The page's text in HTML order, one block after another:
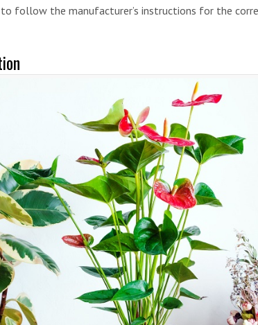
to follow the manufacturer’s instructions for the